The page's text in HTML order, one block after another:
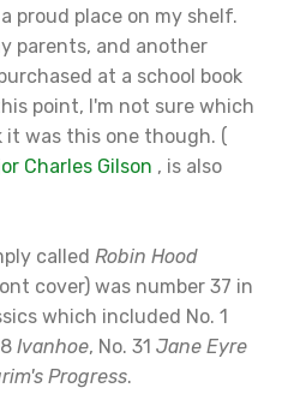
proud place on my shelf.
parents, and another
at a school book
point, I'm not sure which
it was this one though. (
Charles Gilson , is also
called Robin Hood
cover) was number 37 in
which included No. 1
Ivanhoe, No. 31 Jane Eyre
Progress.